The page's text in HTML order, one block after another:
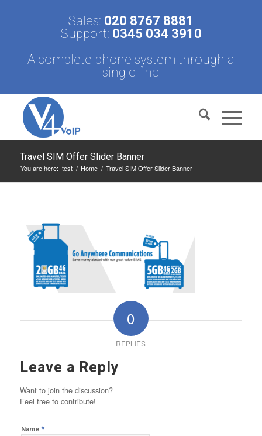
Sales: 020 8767 8881
Support: 0345 034 3910
A complete phone system through a
single line
Travel SIM Offer Slider Banner
You are here: test / Home / Travel SIM Offer Slider Banner
0
REPLIES
Leave a Reply
Want to join the discussion?
Feel free to contribute!
Name *